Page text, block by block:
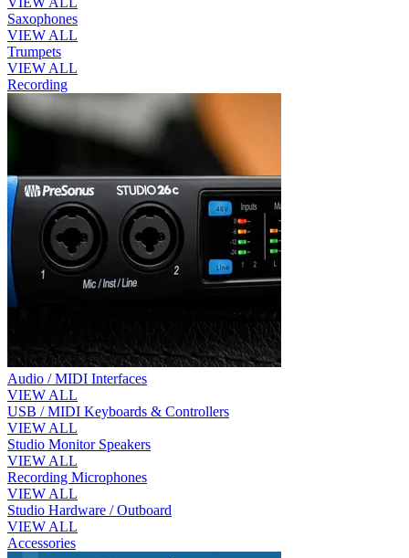
Saxophones
VIEW ALL
Trumpets
VIEW ALL
Recording
Audio / MIDI Interfaces
VIEW ALL
USB / MIDI Keyboards & Controllers
VIEW ALL
Studio Monitor Speakers
VIEW ALL
Recording Microphones
VIEW ALL
Studio Hardware / Outboard
VIEW ALL
Accessories